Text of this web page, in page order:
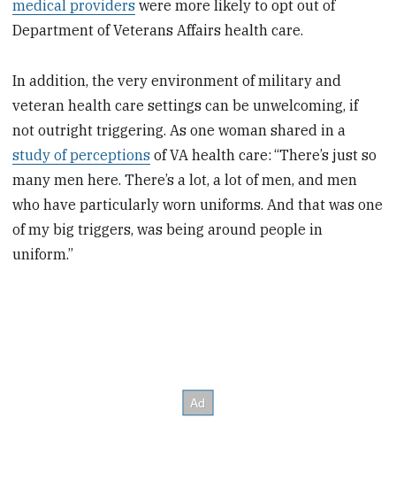
medical providers were more likely to opt out of
Department of Veterans Affairs health care.
In addition, the very environment of military and
veteran health care settings can be unwelcoming, if
not outright triggering. As one woman shared in a
study of perceptions of VA health care: “There’s just so
many men here. There’s a lot, a lot of men, and men
who have particularly worn uniforms. And that was one
of my big triggers, was being around people in
uniform.”